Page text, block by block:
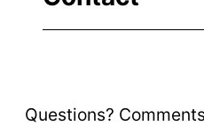
Questions?